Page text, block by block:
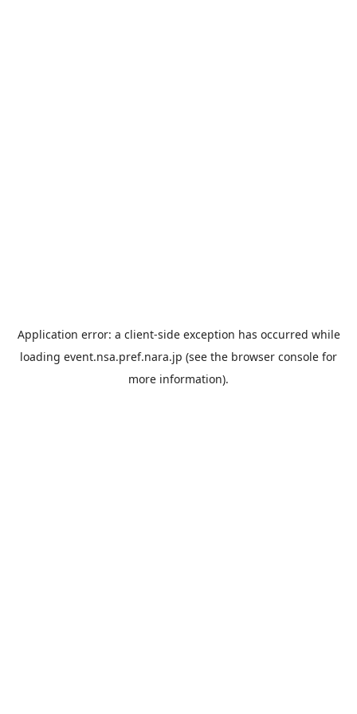
Application error: a client-side exception has occurred while
loading event.nsa.pref.nara.jp (see the browser console for
more information).